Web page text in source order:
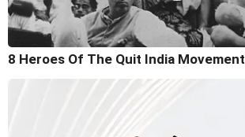
8 Heroes Of The Quit India Movement